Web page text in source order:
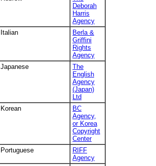
Deborah
Harris
Agency
Italian
Berla &
Griffini
Rights
Agency
Japanese
The
English
Agency
(Japan)
Ltd
Korean
BC
Agency,
or Korea
Copyright
Center
Portuguese
RIFF
Agency